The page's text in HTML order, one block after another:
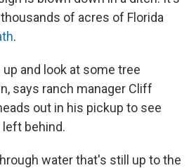
of acres of Florida
.
and look at some tree
says ranch manager Cliff
out in his pickup to see
behind.
water that's still up to the